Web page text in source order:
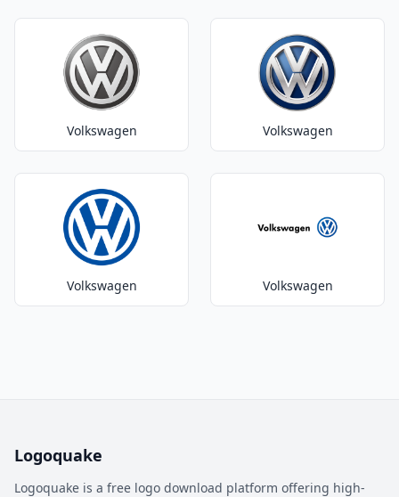
Volkswagen Volkswagen
Volkswagen Volkswagen
Logoquake
Logoquake is a free logo download platform offering high-